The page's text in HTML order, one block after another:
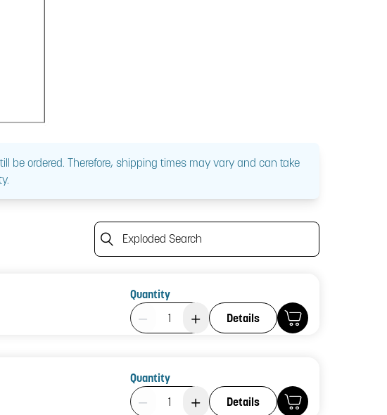
ordered. Therefore, shipping times may vary and can take
Exploded Search
Quantity
Product Quantity: 1
Details
Quantity
Product Quantity: 1
Details